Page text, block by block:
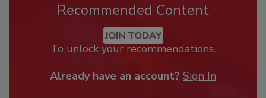
Recommended Content
JOIN TODAY
To unlock your recommendations.
Already have an account? Sign In